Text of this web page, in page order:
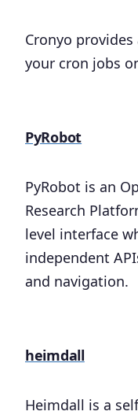
Cronyo
your cron jobs
PyRobot
PyRobot is an
Research
level interface
independent
and navigation.
heimdall
Heimdall is a